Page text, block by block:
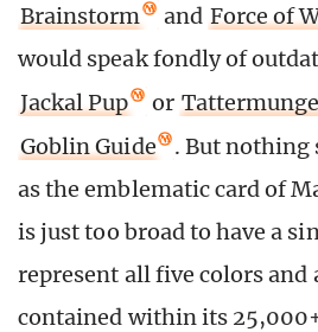
Brainstorm
and Force of
would speak fondly of
Jackal Pup
or
Goblin Guide
. But nothing
as the emblematic card of
is just too broad to have a
represent all five colors and
contained within its